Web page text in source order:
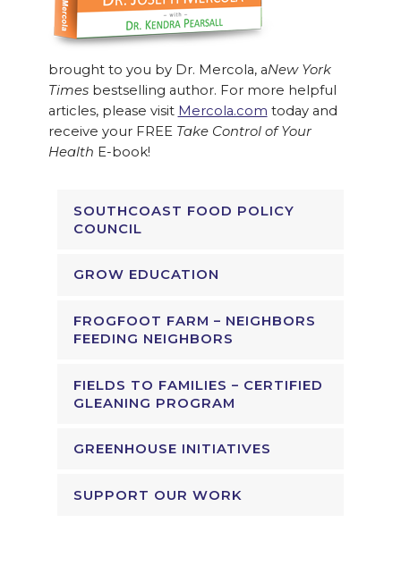
brought to you by Dr. Mercola, aNew York
Timesbestselling author. For more helpful
articles, please visit Mercola.com today and
receive your FREE Take Control of Your
Health E-book!
SOUTHCOAST FOOD POLICY
COUNCIL
GROW EDUCATION
FROGFOOT FARM – NEIGHBORS
FEEDING NEIGHBORS
FIELDS TO FAMILIES – CERTIFIED
GLEANING PROGRAM
GREENHOUSE INITIATIVES
SUPPORT OUR WORK